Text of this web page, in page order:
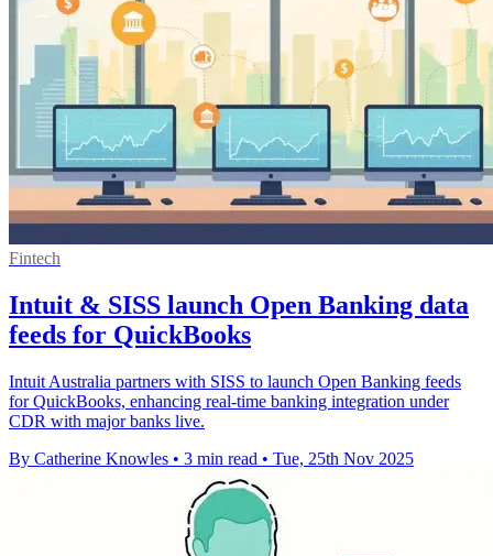
Fintech
Intuit & SISS launch Open Banking data
feeds for QuickBooks
Intuit Australia partners with SISS to launch Open Banking feeds
for QuickBooks, enhancing real-time banking integration under
CDR with major banks live.
By Catherine Knowles • 3 min read • Tue, 25th Nov 2025